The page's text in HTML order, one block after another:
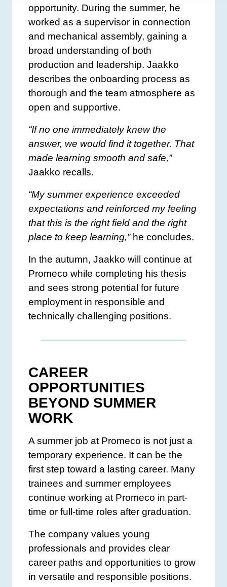
opportunity. During the summer, he
worked as a supervisor in connection
and mechanical assembly, gaining a
broad understanding of both
production and leadership. Jaakko
describes the onboarding process as
thorough and the team atmosphere as
open and supportive.
“If no one immediately knew the
answer, we would find it together. That
made learning smooth and safe,”
Jaakko recalls.
“My summer experience exceeded
expectations and reinforced my feeling
that this is the right field and the right
place to keep learning,”he concludes.
In the autumn, Jaakko will continue at
Promeco while completing his thesis
and sees strong potential for future
employment in responsible and
technically challenging positions.
CAREER
OPPORTUNITIES
BEYOND SUMMER
WORK
A summer job at Promeco is not just a
temporary experience. It can be the
first step toward a lasting career. Many
trainees and summer employees
continue working at Promeco in part-
time or full-time roles after graduation.
The company values young
professionals and provides clear
career paths and opportunities to grow
in versatile and responsible positions.